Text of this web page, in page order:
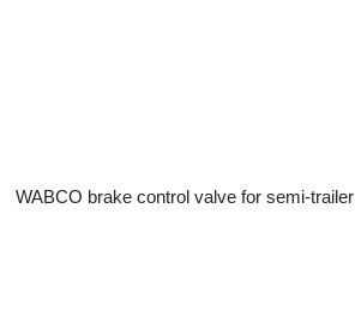
WABCO brake control valve for semi-trailer